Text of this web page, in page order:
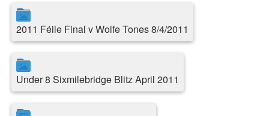
2011 Féile Final v Wolfe Tones 8/4/2011
Under 8 Sixmilebridge Blitz April 2011